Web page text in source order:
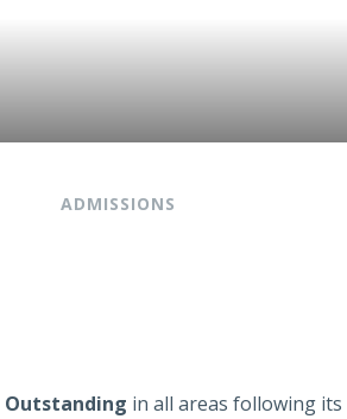
ADMISSIONS
Outstanding in all areas following